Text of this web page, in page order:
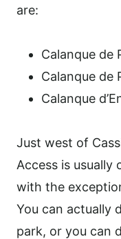
are:
Calanque de
Calanque de
Calanque
Just west of
Access is
with the
You can actually
park, or you can